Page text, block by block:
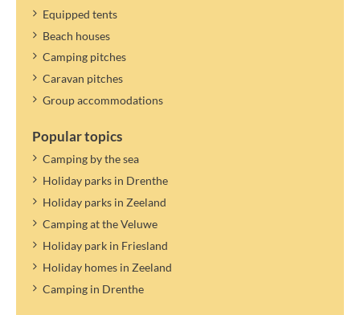
Equipped tents
Beach houses
Camping pitches
Caravan pitches
Group accommodations
Popular topics
Camping by the sea
Holiday parks in Drenthe
Holiday parks in Zeeland
Camping at the Veluwe
Holiday park in Friesland
Holiday homes in Zeeland
Camping in Drenthe